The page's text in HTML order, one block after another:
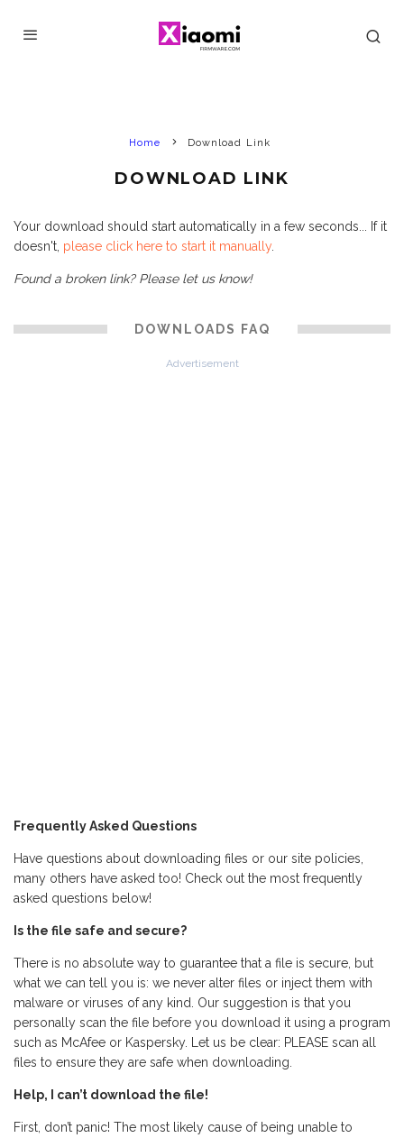
Home Download Link
DOWNLOAD LINK
Your download should start automatically in a few seconds... If it
doesn't, please click here to start it manually.
Found a broken link? Please let us know!
DOWNLOADS FAQ
Advertisement
Frequently Asked Questions
Have questions about downloading files or our site policies,
many others have asked too! Check out the most frequently
asked questions below!
Is the file safe and secure?
There is no absolute way to guarantee that a file is secure, but
what we can tell you is: we never alter files or inject them with
malware or viruses of any kind. Our suggestion is that you
personally scan the file before you download it using a program
such as McAfee or Kaspersky. Let us be clear: PLEASE scan all
files to ensure they are safe when downloading.
Help, I can’t download the file!
First, don’t panic! The most likely cause of being unable to